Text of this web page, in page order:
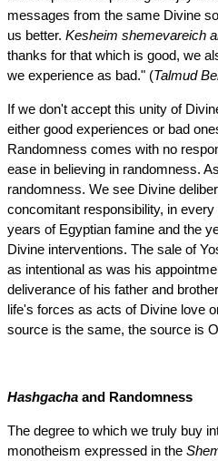
messages from the same Divine
us better. Kesheim shemevareich
thanks for that which is good, we
we experience as bad." (Talmud
If we don't accept this unity of
either good experiences or bad
Randomness comes with no
ease in believing in randomness.
randomness. We see Divine
concomitant responsibility, in
years of Egyptian famine and the
Divine interventions. The sale of
as intentional as was his
deliverance of his father and
life's forces as acts of Divine love
source is the same, the source is
Hashgacha and Randomness
The degree to which we truly buy
monotheism expressed in the